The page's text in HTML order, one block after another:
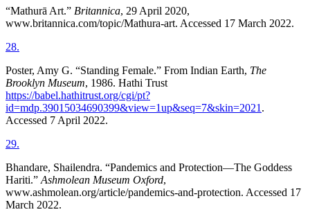
“Mathurā Art.” Britannica, 29 April 2020,
www.britannica.com/topic/Mathura-art. Accessed 17 March 2022.
28.
Poster, Amy G. “Standing Female.” From Indian Earth, The
Brooklyn Museum, 1986. Hathi Trust
https://babel.hathitrust.org/cgi/pt?
id=mdp.39015034690399&view=1up&seq=7&skin=2021 .
Accessed 7 April 2022.
29.
Bhandare, Shailendra. “Pandemics and Protection—The Goddess
Hariti.” Ashmolean Museum Oxford,
www.ashmolean.org/article/pandemics-and-protection. Accessed 17
March 2022.